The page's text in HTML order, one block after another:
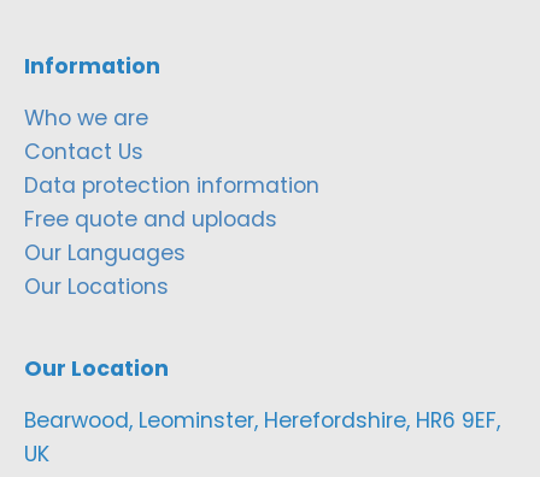
Information
Who we are
Contact Us
Data protection information
Free quote and uploads
Our Languages
Our Locations
Our Location
Bearwood, Leominster, Herefordshire, HR6 9EF,
UK